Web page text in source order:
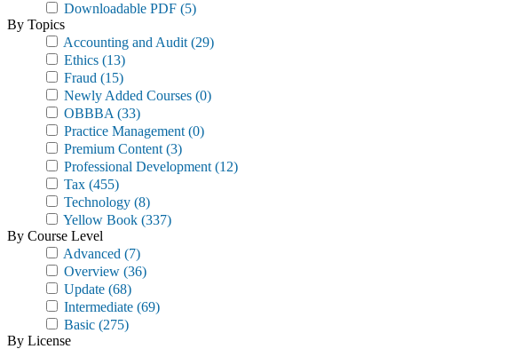
Downloadable PDF (5)
By Topics
Accounting and Audit (29)
Ethics (13)
Fraud (15)
Newly Added Courses (0)
OBBBA (33)
Practice Management (0)
Premium Content (3)
Professional Development (12)
Tax (455)
Technology (8)
Yellow Book (337)
By Course Level
Advanced (7)
Overview (36)
Update (68)
Intermediate (69)
Basic (275)
By License